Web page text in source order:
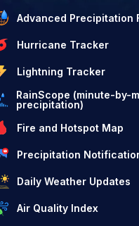
Advanced Precipitation
Hurricane Tracker
Lightning Tracker
RainScope (minute-by-
precipitation)
Fire and Hotspot Map
Precipitation
Daily Weather Updates
Air Quality Index